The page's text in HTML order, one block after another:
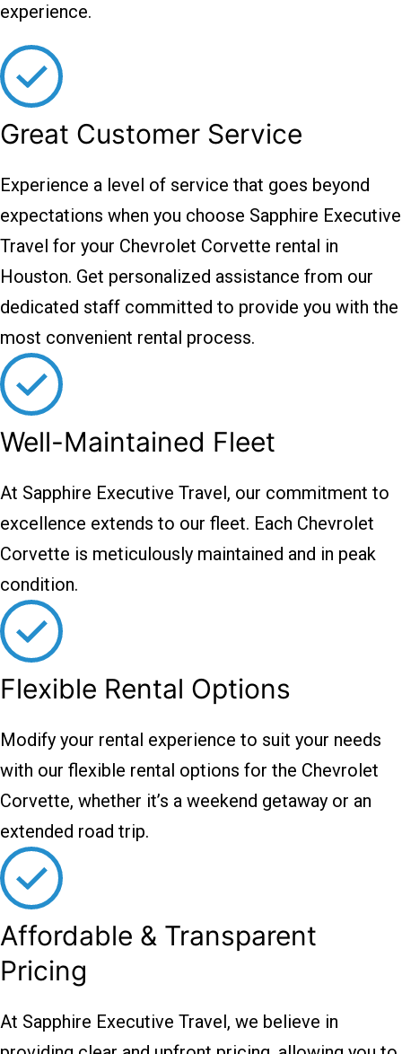
experience.
Great Customer Service
Experience a level of service that goes beyond
expectations when you choose Sapphire Executive
Travel for your Chevrolet Corvette rental in
Houston. Get personalized assistance from our
dedicated staff committed to provide you with the
most convenient rental process.
Well-Maintained Fleet
At Sapphire Executive Travel, our commitment to
excellence extends to our fleet. Each Chevrolet
Corvette is meticulously maintained and in peak
condition.
Flexible Rental Options
Modify your rental experience to suit your needs
with our flexible rental options for the Chevrolet
Corvette, whether it’s a weekend getaway or an
extended road trip.
Affordable & Transparent
Pricing
At Sapphire Executive Travel, we believe in